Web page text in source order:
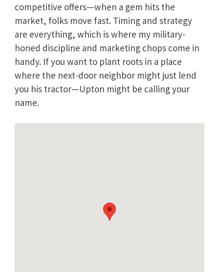
competitive offers—when a gem hits the
market, folks move fast. Timing and strategy
are everything, which is where my military-
honed discipline and marketing chops come in
handy. If you want to plant roots in a place
where the next-door neighbor might just lend
you his tractor—Upton might be calling your
name.